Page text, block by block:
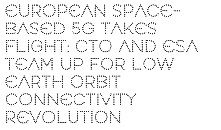
EUROPEAN SPACE-
BASED 5G TAKES
FLIGHT: CTO AND ESA
TEAM UP FOR LOW
EARTH ORBIT
CONNECTIVITY
REVOLUTION